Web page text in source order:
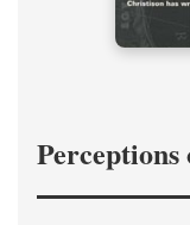
Perceptions